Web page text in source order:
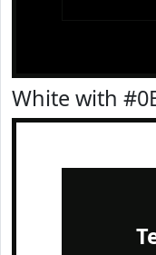
White with